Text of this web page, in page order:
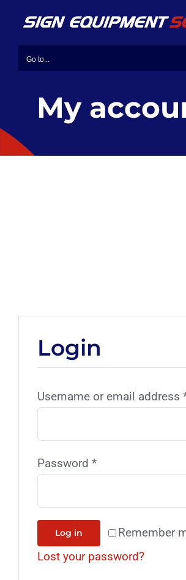
Go to...
My
Login
Username or email address
Password *
Remember
Log in
Lost your password?